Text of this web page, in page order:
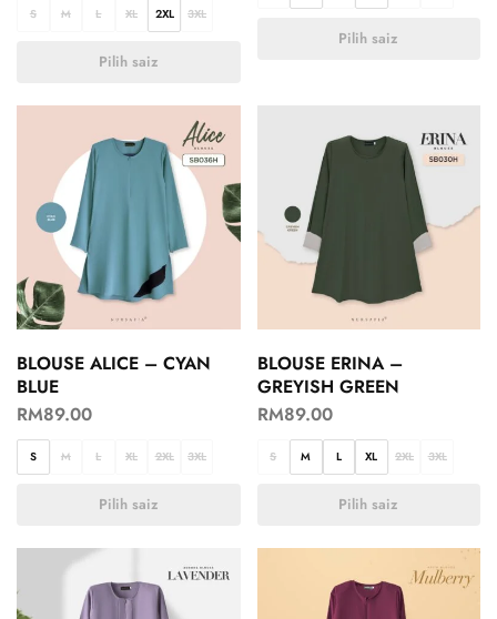
S M L XL 2XL 3XL
Pilih saiz
Pilih saiz
BLOUSE ALICE – CYAN
BLUE
RM89.00
S M L XL 2XL 3XL
Pilih saiz
BLOUSE ERINA –
GREYISH GREEN
RM89.00
S M L XL 2XL 3XL
Pilih saiz